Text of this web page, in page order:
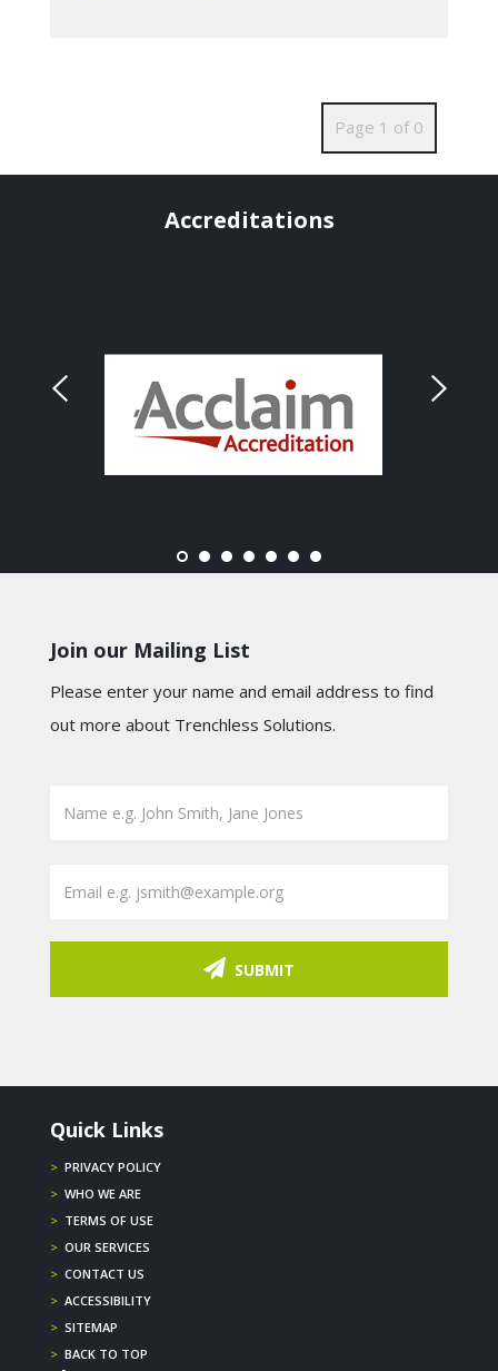
Page 1 of 0
Accreditations
Join our Mailing List
Please enter your name and email address to find
out more about Trenchless Solutions.
SUBMIT
Quick Links
> PRIVACY POLICY
> WHO WE ARE
> TERMS OF USE
> OUR SERVICES
> CONTACT US
> ACCESSIBILITY
> SITEMAP
> BACK TO TOP